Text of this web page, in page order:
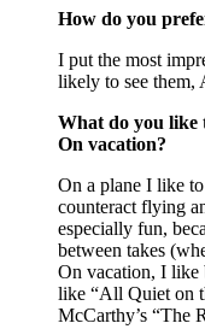
How do you
I put the most
likely to see
What do you like
On vacation?
On a plane I like
counteract flying
especially fun,
between takes
On vacation, I like
like “All Quiet on
McCarthy’s “The